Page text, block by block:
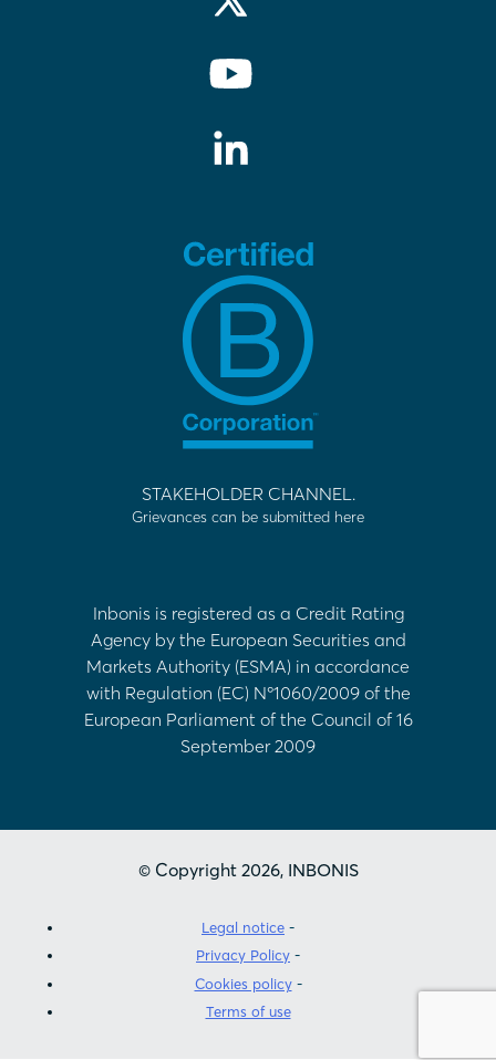
STAKEHOLDER CHANNEL.
Grievances can be submitted here
Inbonis is registered as a Credit Rating
Agency by the European Securities and
Markets Authority (ESMA) in accordance
with Regulation (EC) Nº1060/2009 of the
European Parliament of the Council of 16
September 2009
© Copyright 2026, INBONIS
Legal notice
Privacy Policy
Cookies policy
Terms of use